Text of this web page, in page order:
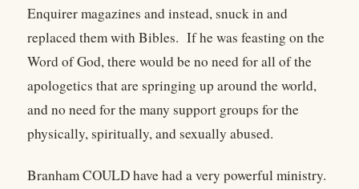
Enquirer magazines and instead, snuck in and
replaced them with Bibles. If he was feasting on the
Word of God, there would be no need for all of the
apologetics that are springing up around the world,
and no need for the many support groups for the
physically, spiritually, and sexually abused.
Branham COULD have had a very powerful ministry.